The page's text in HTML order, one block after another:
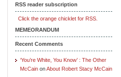
RSS reader subscription
Click the orange chicklet for RSS.
MEMEORANDUM
Recent Comments
‘You’re White, You Know’ : The Other
McCain onAbout Robert Stacy McCain